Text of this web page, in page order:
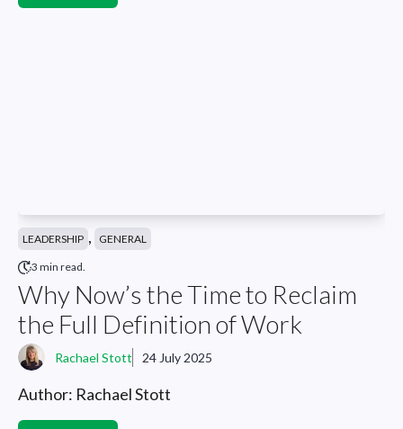
LEADERSHIP , GENERAL
3 min read.
Why Now’s the Time to Reclaim
the Full Definition of Work
Rachael Stott 24 July 2025
Author: Rachael Stott